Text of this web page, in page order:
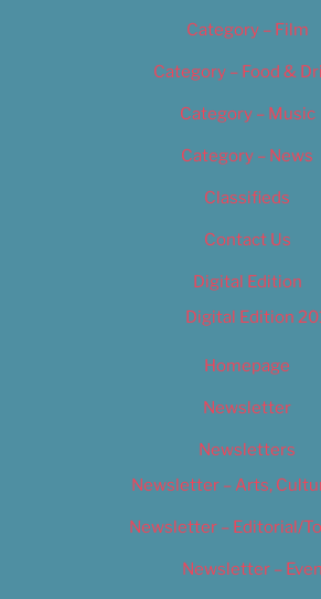
Category – Film
Category – Food &
Category – Music
Category – News
Classifieds
Contact Us
Digital Edition
Digital Edition
Homepage
Newsletter
Newsletters
Newsletter – Arts,
Newsletter – Editorial/
Newsletter –